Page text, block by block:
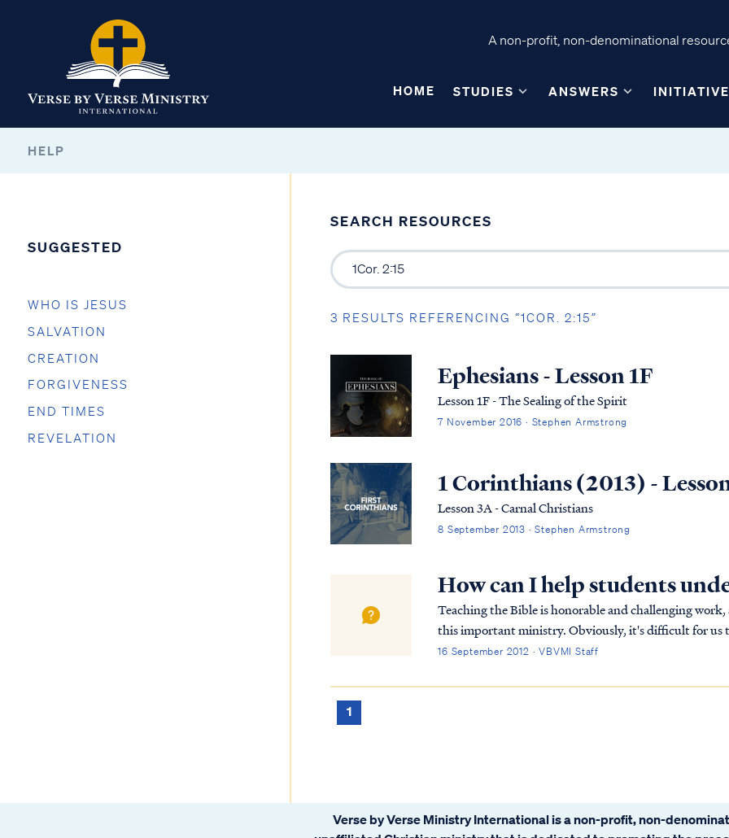
A non-profit, non-denominational
HOME STUDIES ANSWERS
HELP
SUGGESTED
WHO IS JESUS
SALVATION
CREATION
FORGIVENESS
END TIMES
REVELATION
SEARCH RESOURCES
3 RESULTS REFERENCING “1COR. 2:15”
Ephesians - Lesson 1F
Lesson 1F - The Sealing of the Spirit
7 November 2016 · Stephen Armstrong
1 Corinthians (2013) -
Lesson 3A - Carnal Christians
8 September 2013 · Stephen Armstrong
How can I help students
Teaching the Bible is honorable and challenging
this important ministry. Obviously, it's difficult for us
your students back in their understanding of s...
16 September 2012 · VBVMI Staff
1
Verse by Verse Ministry International is a non-profit, non-